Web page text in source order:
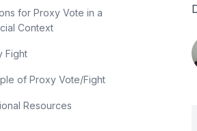
for Proxy Vote in a
Context
Fight
of Proxy Vote/Fight
Resources